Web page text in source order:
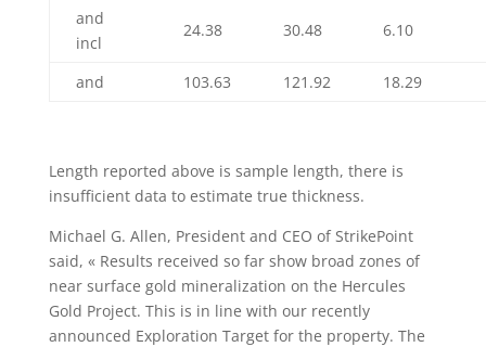
and
incl
24.38 30.48 6.10
and 103.63 121.92 18.29
Length reported above is sample length, there is
insufficient data to estimate true thickness.
Michael G. Allen, President and CEO of StrikePoint
said, « Results received so far show broad zones of
near surface gold mineralization on the Hercules
Gold Project. This is in line with our recently
announced Exploration Target for the property. The